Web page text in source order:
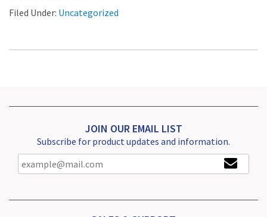
Filed Under: Uncategorized
JOIN OUR EMAIL LIST
Subscribe for product updates and information.